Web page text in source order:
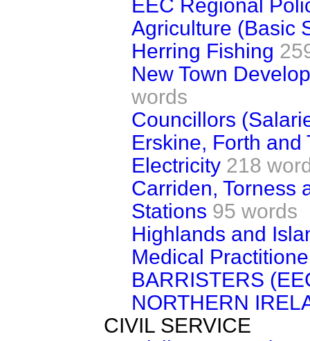
EEC Regional
Agriculture (Basic
Herring Fishing
New Town
words
Councillors
Erskine, Forth and
Electricity 218
Carriden, Torness
Stations 95 words
Highlands and
Medical
BARRISTERS
NORTHERN
CIVIL SERVICE